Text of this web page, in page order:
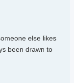
else likes
been drawn to